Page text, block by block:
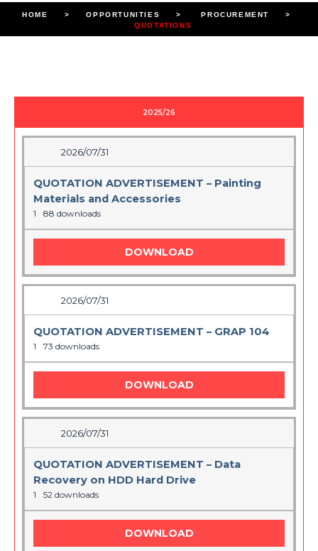
HOME
> OPPORTUNITIES > PROCUREMENT >
QUOTATIONS
2025/26
2026/07/31
QUOTATION ADVERTISEMENT – Painting
Materials and Accessories
1 88 downloads
DOWNLOAD
2026/07/31
QUOTATION ADVERTISEMENT – GRAP 104
1 73 downloads
DOWNLOAD
2026/07/31
QUOTATION ADVERTISEMENT – Data
Recovery on HDD Hard Drive
1 52 downloads
DOWNLOAD